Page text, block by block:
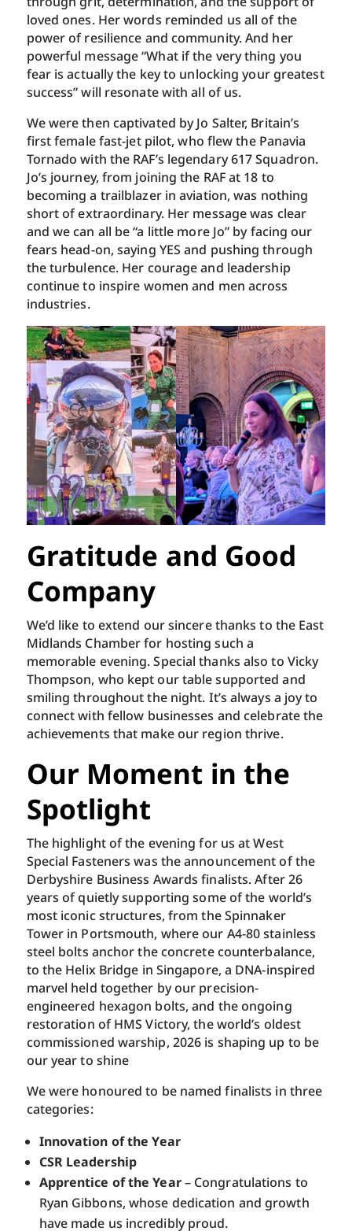
loved ones. Her words reminded us all of the
power of resilience and community. And her
powerful message “What if the very thing you
fear is actually the key to unlocking your greatest
success” will resonate with all of us.
We were then captivated by Jo Salter, Britain’s
first female fast-jet pilot, who flew the Panavia
Tornado with the RAF’s legendary 617 Squadron.
Jo’s journey, from joining the RAF at 18 to
becoming a trailblazer in aviation, was nothing
short of extraordinary. Her message was clear
and we can all be “a little more Jo” by facing our
fears head-on, saying YES and pushing through
the turbulence. Her courage and leadership
continue to inspire women and men across
industries.
Gratitude and Good
Company
We’d like to extend our sincere thanks to the East
Midlands Chamber for hosting such a
memorable evening. Special thanks also to Vicky
Thompson, who kept our table supported and
smiling throughout the night. It’s always a joy to
connect with fellow businesses and celebrate the
achievements that make our region thrive.
Our Moment in the
Spotlight
The highlight of the evening for us at West
Special Fasteners was the announcement of the
Derbyshire Business Awards finalists. After 26
years of quietly supporting some of the world’s
most iconic structures, from the Spinnaker
Tower in Portsmouth, where our A4-80 stainless
steel bolts anchor the concrete counterbalance,
to the Helix Bridge in Singapore, a DNA-inspired
marvel held together by our precision-
engineered hexagon bolts, and the ongoing
restoration of HMS Victory, the world’s oldest
commissioned warship, 2026 is shaping up to be
our year to shine
We were honoured to be named finalists in three
categories:
Innovation of the Year
CSR Leadership
Apprentice of the Year– Congratulations to
Ryan Gibbons, whose dedication and growth
have made us incredibly proud.